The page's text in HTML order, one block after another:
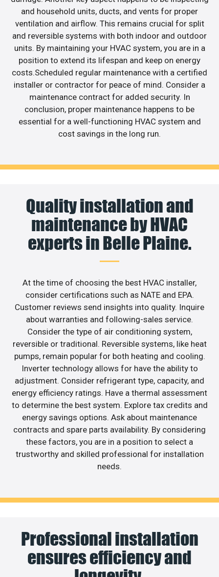
and household units, ducts, and vents for proper
ventilation and airflow. This remains crucial for split
and reversible systems with both indoor and outdoor
units. By maintaining your HVAC system, you are in a
position to extend its lifespan and keep on energy
costs.Scheduled regular maintenance with a certified
installer or contractor for peace of mind. Consider a
maintenance contract for added security. In
conclusion, proper maintenance happens to be
essential for a well-functioning HVAC system and
cost savings in the long run.
Quality installation and
maintenance by HVAC
experts in Belle Plaine.
At the time of choosing the best HVAC installer,
consider certifications such as NATE and EPA.
Customer reviews send insights into quality. Inquire
about warranties and following-sales service.
Consider the type of air conditioning system,
reversible or traditional. Reversible systems, like heat
pumps, remain popular for both heating and cooling.
Inverter technology allows for have the ability to
adjustment. Consider refrigerant type, capacity, and
energy efficiency ratings. Have a thermal assessment
to determine the best system. Explore tax credits and
energy savings options. Ask about maintenance
contracts and spare parts availability. By considering
these factors, you are in a position to select a
trustworthy and skilled professional for installation
needs.
Professional installation
ensures efficiency and